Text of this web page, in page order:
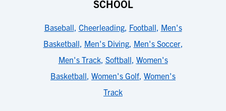
SCHOOL
Baseball, Cheerleading, Football, Men's
Basketball, Men's Diving, Men's Soccer,
Men's Track, Softball, Women's
Basketball, Women's Golf, Women's
Track